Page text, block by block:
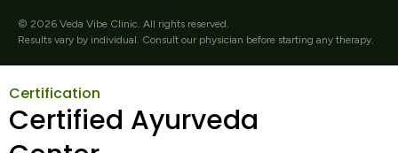
© 2026 Veda Vibe Clinic. All rights reserved.
Results vary by individual. Consult our physician before starting any therapy.
Certification
Certified Ayurveda